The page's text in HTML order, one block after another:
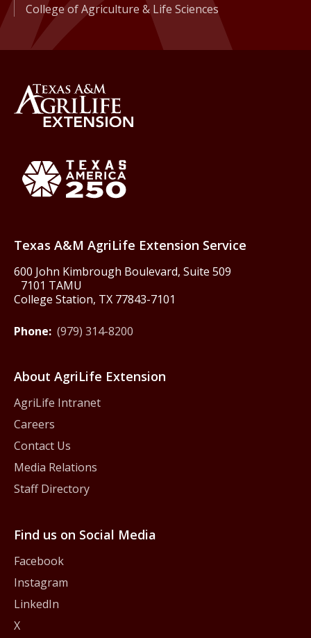
College of Agriculture & Life Sciences
Texas A&M AgriLife Extension Service
600 John Kimbrough Boulevard, Suite 509
7101 TAMU
College Station, TX 77843-7101
Phone: (979) 314-8200
About AgriLife Extension
AgriLife Intranet
Careers
Contact Us
Media Relations
Staff Directory
Find us on Social Media
Facebook
Instagram
LinkedIn
X